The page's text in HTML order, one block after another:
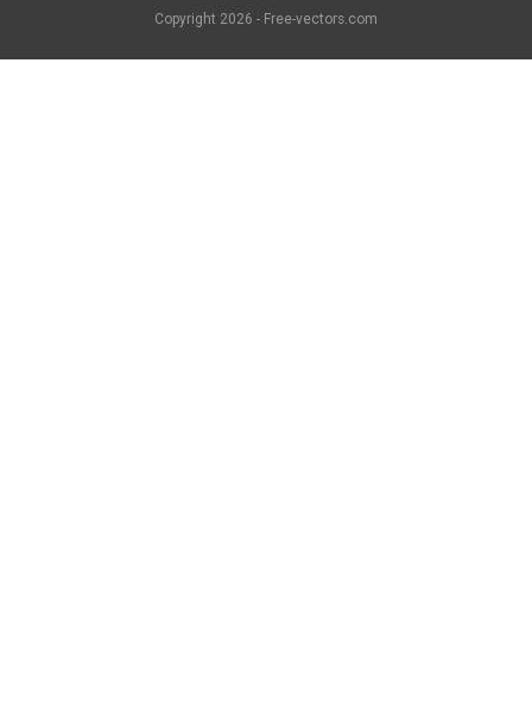
Copyright 2026 - Free-vectors.com